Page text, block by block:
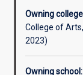
Additional
Owning
College of
2023)
Owning school: